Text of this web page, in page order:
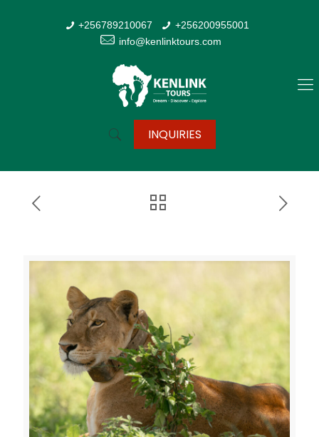
+256789210067
+256200955001
info@kenlinktours.com
INQUIRIES